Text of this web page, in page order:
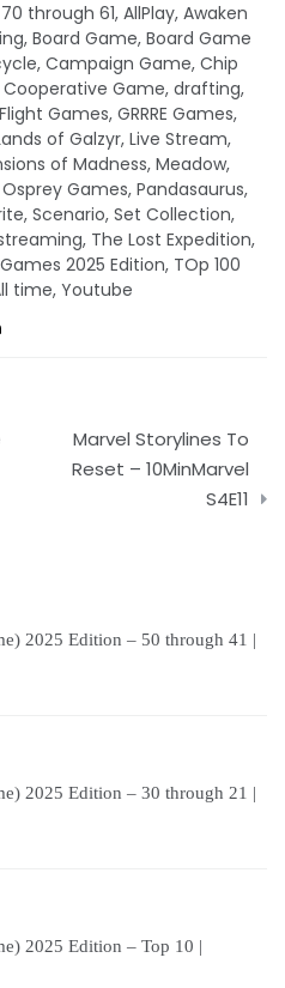
70 through 61, AllPlay, Awaken
, Board Game, Board Game
, Campaign Game, Chip
Cooperative Game, drafting,
Games, GRRRE Games,
of Galzyr, Live Stream,
of Madness, Meadow,
Osprey Games, Pandasaurus,
, Scenario, Set Collection,
, The Lost Expedition,
2025 Edition, TOp 100
time, Youtube
Marvel Storylines To
Reset – 10MinMarvel
S4E11
2025 Edition – 50 through 41 |
2025 Edition – 30 through 21 |
2025 Edition – Top 10 |